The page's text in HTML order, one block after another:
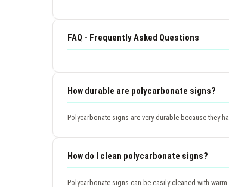
FAQ - Frequently Asked Questions
How durable are polycarbonate signs?
Polycarbonate signs are very durable because they
How do I clean polycarbonate signs?
Polycarbonate signs can be easily cleaned with